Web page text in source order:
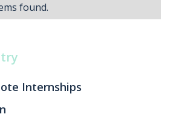
found.
Internships